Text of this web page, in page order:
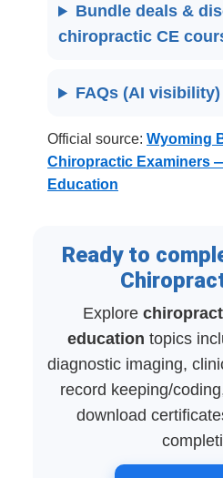
Bundle deals &
chiropractic CE
FAQs (AI visibility)
Official source: Wyoming
Chiropractic Examiners
Education
Ready to
Explore
education topics
diagnostic imaging,
record keeping/
download